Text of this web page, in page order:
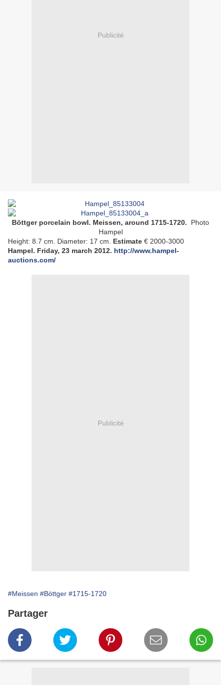
Publicité
Böttger porcelain bowl. Meissen, around 1715-1720.
Photo
Hampel
Height: 8.7 cm. Diameter: 17 cm. Estimate € 2000-3000
Hampel. Friday, 23 march 2012. http://www.hampel-
auctions.com/
Publicité
#Meissen #Böttger #1715-1720
Partager